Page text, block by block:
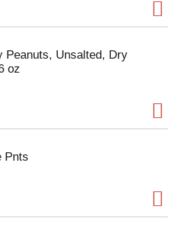
Peanuts, Unsalted, Dry
oz
Pnts